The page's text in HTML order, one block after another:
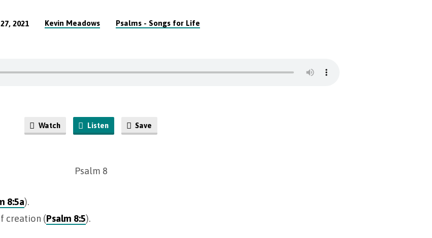
2021 Kevin Meadows Psalms - Songs for Life
Watch Listen Save
Psalm 8
8:5a).
creation (Psalm 8:5).